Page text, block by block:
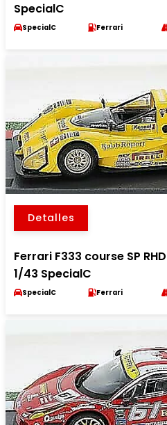
SpecialC
SpecialC Ferrari
Detalles
Ferrari F333 course SP
1/43 SpecialC
SpecialC Ferrari